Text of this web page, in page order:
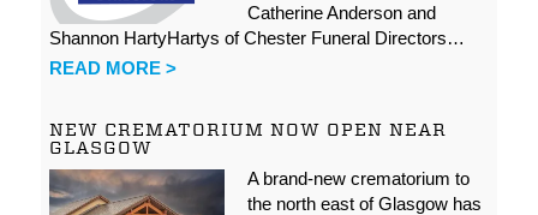
Catherine Anderson and
Shannon HartyHartys of Chester Funeral Directors…
READ MORE >
NEW CREMATORIUM NOW OPEN NEAR
GLASGOW
A brand-new crematorium to
the north east of Glasgow has